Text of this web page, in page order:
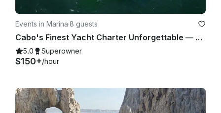
Events in Marina·8 guests
Cabo's Finest Yacht Charter Unforgettable — 35ft Sea Ray Experience
5.0 Superowner
$150+/hour